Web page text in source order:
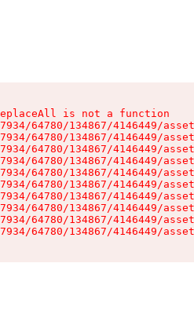
is not a function
64780/134867/4146449/
64780/134867/4146449/
64780/134867/4146449/
64780/134867/4146449/
64780/134867/4146449/
64780/134867/4146449/
64780/134867/4146449/
64780/134867/4146449/
64780/134867/4146449/
64780/134867/4146449/